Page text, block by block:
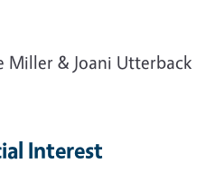
Miller & Joani Utterback
Interest